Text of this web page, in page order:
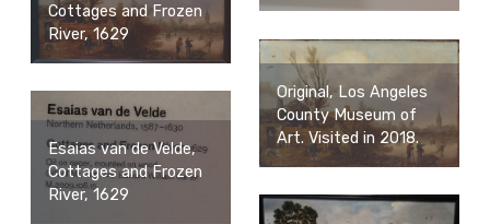
Cottages and Frozen
River, 1629
Original, Los Angeles
County Museum of
Art. Visited in 2018.
Esaias van de Velde,
Cottages and Frozen
River, 1629